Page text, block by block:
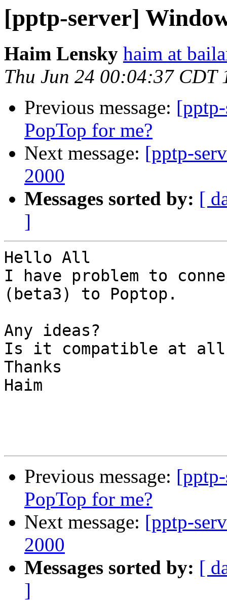
[pptp-server]
Haim Lensky haim at
Thu Jun 24 00:04:37 CDT
Previous message:
PopTop for me?
Next message: [pptp-
2000
Messages sorted by: [
]
Hello All
I have problem to
(beta3) to Poptop.
Any ideas?
Is it compatible at
Thanks
Haim
Previous message:
PopTop for me?
Next message: [pptp-
2000
Messages sorted by: [
]